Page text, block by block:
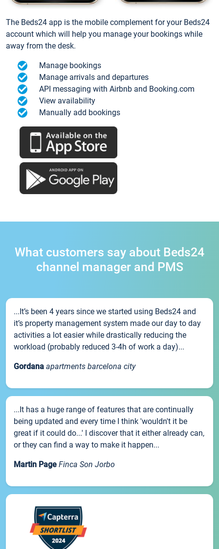
The Beds24 app is the mobile complement for your Beds24
account which will help you manage your bookings while
away from the desk.
Manage bookings
Manage arrivals and departures
API messaging with Airbnb and Booking.com
View availability
Manually add bookings
What customers say about Beds24
channel manager and PMS
...It’s been 4 years since we started using Beds24 and
it’s property management system made our day to day
activities a lot easier while drastically reducing the
workload (probably reduced 3-4h of work a day)...
Gordana apartments barcelona city
...It has a huge range of features that are continually
being updated and every time I think 'wouldn't it be
great if it could do...' I discover that it either already can,
or they can find a way to make it happen...
Martin Page Finca Son Jorbo